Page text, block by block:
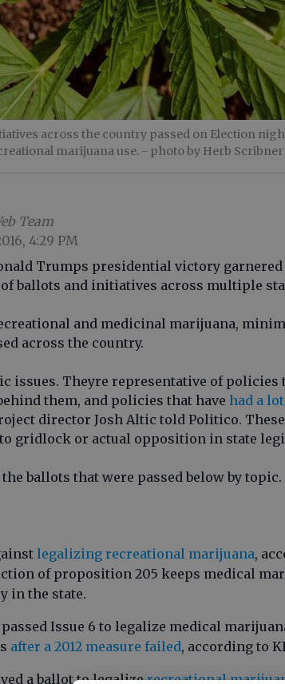
across the country passed on Election
marijuana use. - photo by Herb Scribner
Team
4:29 PM
Trumps presidential victory
ballots and initiatives across multiple
and medicinal marijuana,
across the country.
issues. Theyre representative of policies
them, and policies that have had a
director Josh Altic told Politico.
gridlock or actual opposition in state
ballots that were passed below by topic.
legalizing recreational marijuana,
of proposition 205 keeps medical
in the state.
Issue 6 to legalize medical
after a 2012 measure failed, according to
a ballot to legalizerecreational